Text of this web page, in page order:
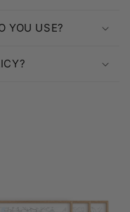
YOU USE?